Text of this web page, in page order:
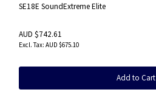
SE18E SoundExtreme Elite
AUD $742.61
AUD $675.10
Add to Cart